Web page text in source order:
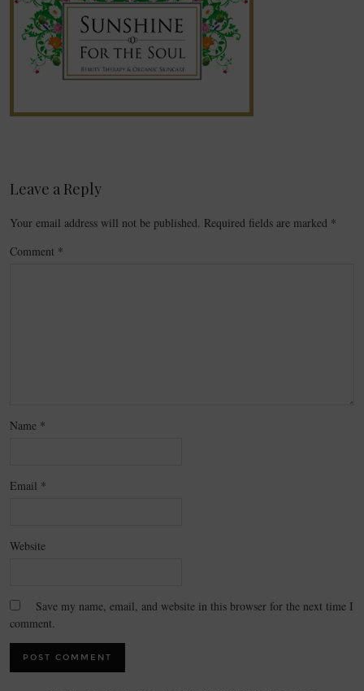
Leave a Reply
Your email address will not be published. Required fields are marked *
Comment *
Name *
Email *
Website
Save my name, email, and website in this browser for the next time I
comment.